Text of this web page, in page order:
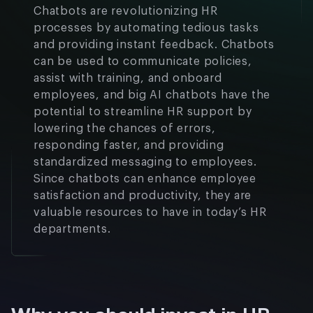
Chatbots are revolutionizing HR
processes by automating tedious tasks
and providing instant feedback. Chatbots
can be used to communicate policies,
assist with training, and onboard
employees, and big AI chatbots have the
potential to streamline HR support by
lowering the chances of errors,
responding faster, and providing
standardized messaging to employees.
Since chatbots can enhance employee
satisfaction and productivity, they are
valuable resources to have in today’s HR
departments.